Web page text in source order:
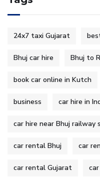
24x7 taxi Gujarat
Bhuj car hire Bhuj to
book car online in Kutch
business car hire in
car hire near Bhuj railway
car rental Bhuj car
car rental Gujarat